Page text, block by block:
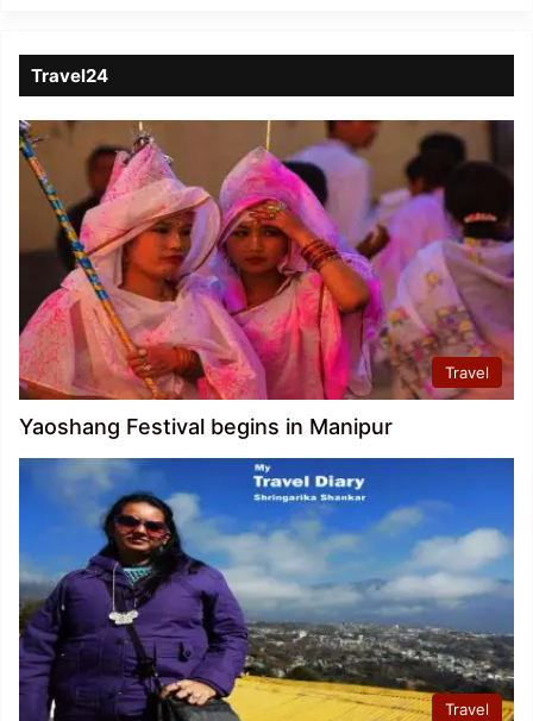
Travel24
Travel
Yaoshang Festival begins in Manipur
Travel